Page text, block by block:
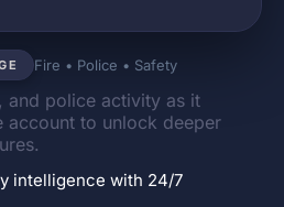
Fire • Police • Safety
and police activity as it
account to unlock deeper
intelligence with 24/7